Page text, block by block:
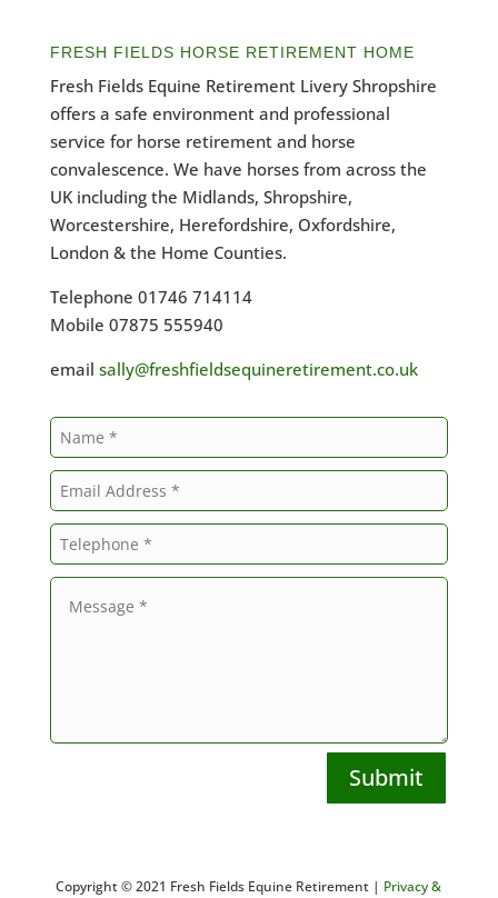
FRESH FIELDS HORSE RETIREMENT HOME
Fresh Fields Equine Retirement Livery Shropshire
offers a safe environment and professional
service for horse retirement and horse
convalescence. We have horses from across the
UK including the Midlands, Shropshire,
Worcestershire, Herefordshire, Oxfordshire,
London & the Home Counties.
Telephone 01746 714114
Mobile 07875 555940
email sally@freshfieldsequineretirement.co.uk
Submit
Copyright © 2021 Fresh Fields Equine Retirement | Privacy &